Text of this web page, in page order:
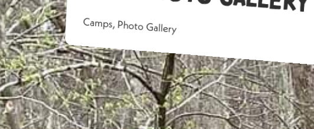
Camps,Photo Gallery